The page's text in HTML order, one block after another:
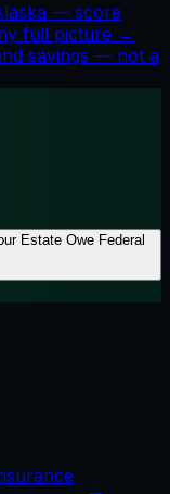
— score
full picture →
savings — not a
Estate Owe Federal